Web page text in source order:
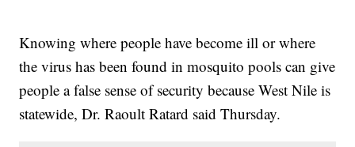
Knowing where people have become ill or where
the virus has been found in mosquito pools can give
people a false sense of security because West Nile is
statewide, Dr. Raoult Ratard said Thursday.